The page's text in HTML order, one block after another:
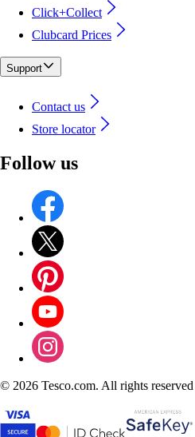
Click+Collect
Clubcard Prices
Support
Contact us
Store locator
Follow us
© 2026 Tesco.com. All rights reserved